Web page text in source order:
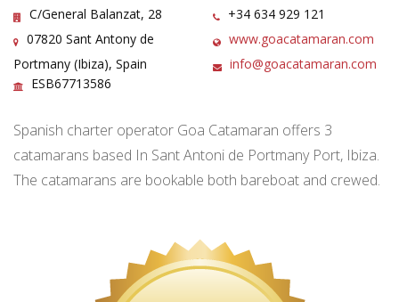
C/General Balanzat, 28
07820 Sant Antony de
Portmany (Ibiza), Spain
ESB67713586
+34 634 929 121
www.goacatamaran.com
info@goacatamaran.com
Spanish charter operator Goa Catamaran offers 3
catamarans based In Sant Antoni de Portmany Port, Ibiza.
The catamarans are bookable both bareboat and crewed.